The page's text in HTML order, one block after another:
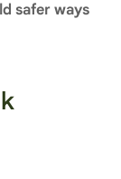
safer ways